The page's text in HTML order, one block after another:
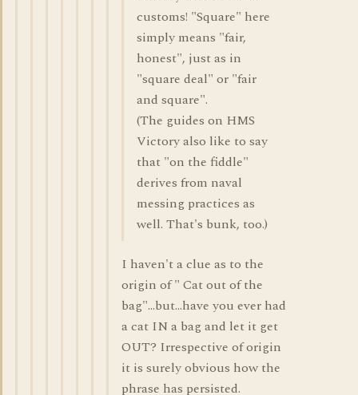
customs! "Square" here
simply means "fair,
honest", just as in
"square deal" or "fair
and square".
(The guides on HMS
Victory also like to say
that "on the fiddle"
derives from naval
messing practices as
well. That's bunk, too.)
I haven't a clue as to the
origin of " Cat out of the
bag"...but...have you ever had
a cat IN a bag and let it get
OUT? Irrespective of origin
it is surely obvious how the
phrase has persisted.